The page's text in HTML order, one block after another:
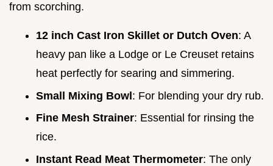
from scorching.
12 inch Cast Iron Skillet or Dutch Oven: A
heavy pan like a Lodge or Le Creuset retains
heat perfectly for searing and simmering.
Small Mixing Bowl: For blending your dry rub.
Fine Mesh Strainer: Essential for rinsing the
rice.
Instant Read Meat Thermometer: The only